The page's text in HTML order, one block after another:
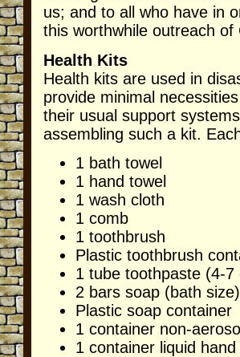
us; and to all who have in
this worthwhile outreach
Health Kits
Health kits are used in
provide minimal
their usual support
assembling such a kit.
1 bath towel
1 hand towel
1 wash cloth
1 comb
1 toothbrush
Plastic toothbrush
1 tube toothpaste (4-7
2 bars soap (bath size)
Plastic soap container
1 container non-
1 container liquid